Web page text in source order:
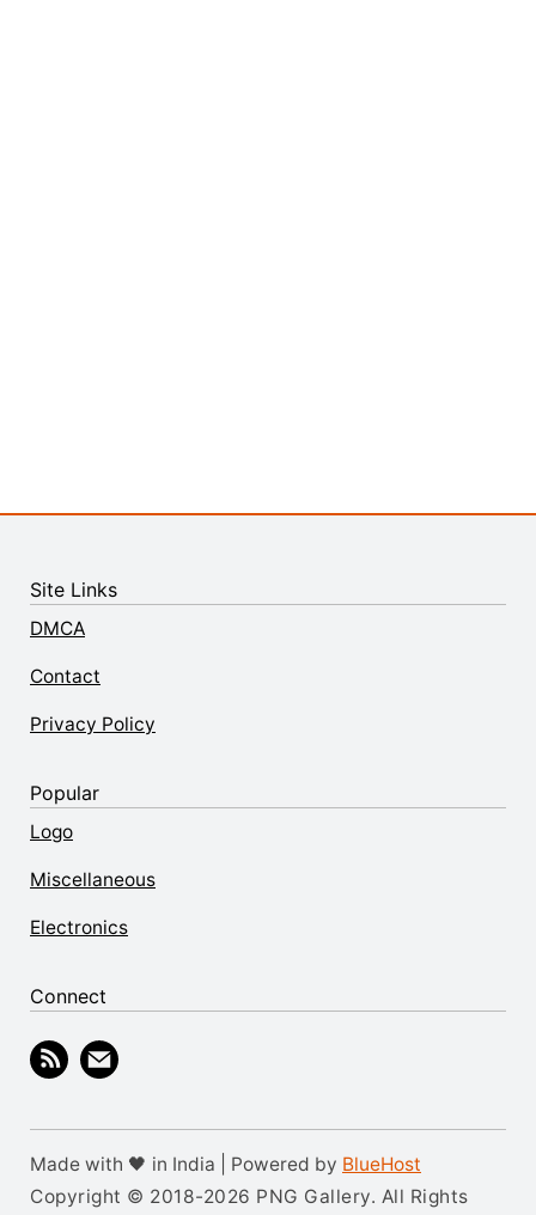
Site Links
DMCA
Contact
Privacy Policy
Popular
Logo
Miscellaneous
Electronics
Connect
Made with 🖤 in India | Powered by BlueHost
Copyright © 2018-2026 PNG Gallery. All Rights